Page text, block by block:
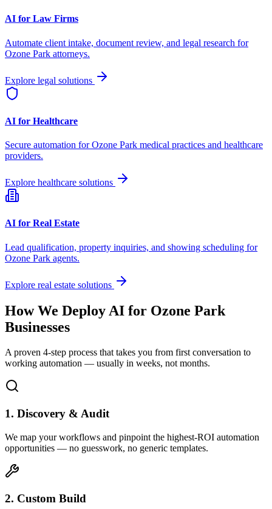
AI for Law Firms
Automate client intake, document review, and legal research for
Ozone Park attorneys.
Explore legal solutions
AI for Healthcare
Secure automation forOzone Park medical practices and healthcare
providers.
Explore healthcare solutions
AI for Real Estate
Lead qualification, property inquiries, and showing scheduling for
Ozone Park agents.
Explore real estate solutions
How We Deploy AI for Ozone Park
Businesses
A proven 4-step process that takes you from first conversation to
working automation — usually in weeks, not months.
1. Discovery & Audit
We map your workflows and pinpoint the highest-ROI automation
opportunities — no guesswork, no generic templates.
2. Custom Build